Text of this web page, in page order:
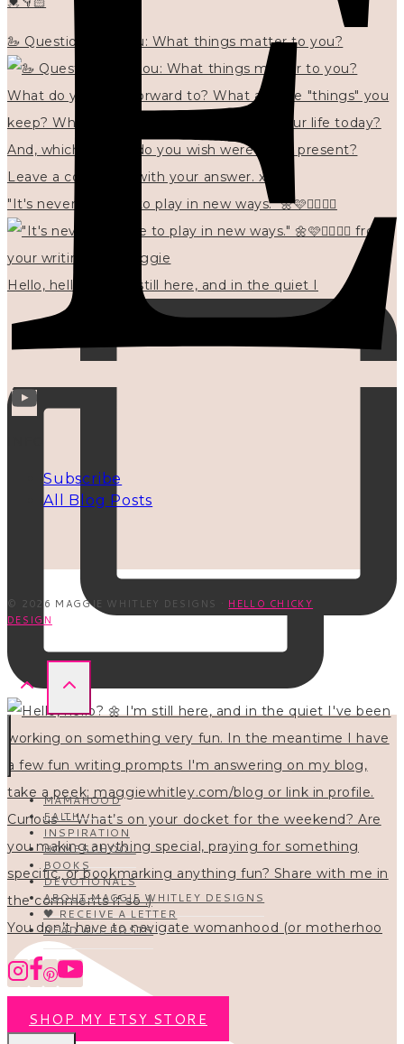
🦢 Questions for you: What things matter to you?
"It's never too late to play in new ways." 🌼🩷✍🏻🌿🦢
Hello, hello? 🌼 I'm still here, and in the quiet I
You don’t have to navigate womanhood (or motherhoo
Subscribe
All Blog Posts
© 2026 MAGGIE WHITLEY DESIGNS · HELLO CHICKY
DESIGN
MAMAHOOD
FAITH
INSPIRATION
HOMESCHOOL
BOOKS
DEVOTIONALS
ABOUT MAGGIE WHITLEY DESIGNS
🖤 RECEIVE A LETTER
READ ALL POSTS
SHOP MY ETSY STORE